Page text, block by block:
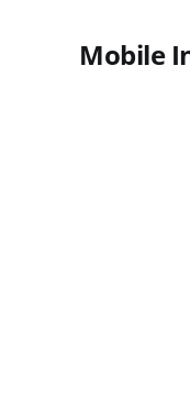
Mobile